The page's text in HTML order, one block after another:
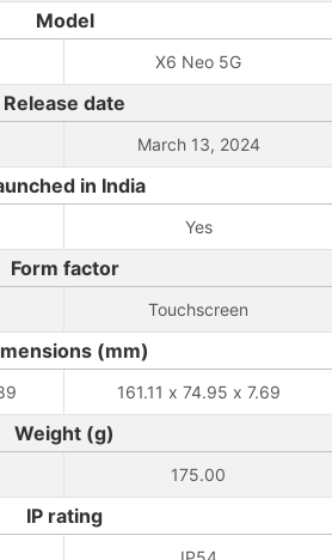
Model
X6 Neo 5G
Release date
March 13, 2024
in India
Yes
Form factor
Touchscreen
(mm)
161.11 x 74.95 x 7.69
Weight (g)
175.00
IP rating